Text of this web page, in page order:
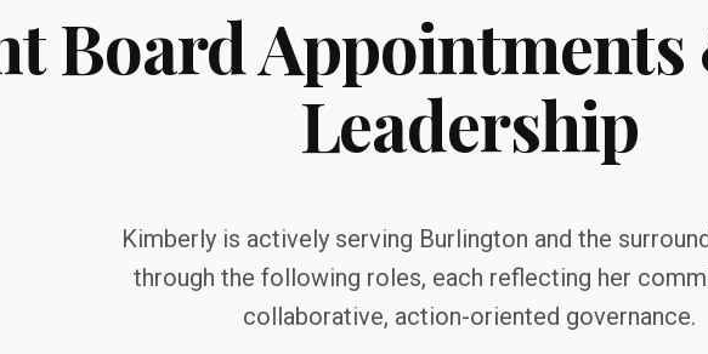
Board
Leadership
Kimberly is actively serving Burlington and the
through the following roles, each reflecting her
collaborative, action-oriented governance.